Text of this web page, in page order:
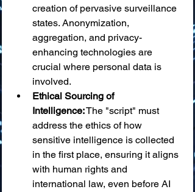
creation of pervasive surveillance
states. Anonymization,
aggregation, and privacy-
enhancing technologies are
crucial where personal data is
involved.
Ethical Sourcing of
Intelligence: The "script" must
address the ethics of how
sensitive intelligence is collected
in the first place, ensuring it aligns
with human rights and
international law, even before AI